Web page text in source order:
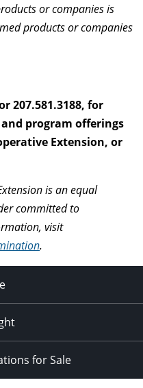
or companies is
products or companies
207.581.3188, for
program offerings
Extension, or
is an equal
committed to
visit
.
for Sale